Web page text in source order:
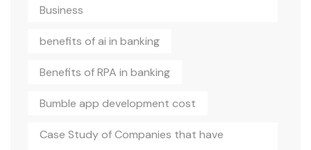
Business
benefits of ai in banking
Benefits of RPA in banking
Bumble app development cost
Case Study of Companies that have